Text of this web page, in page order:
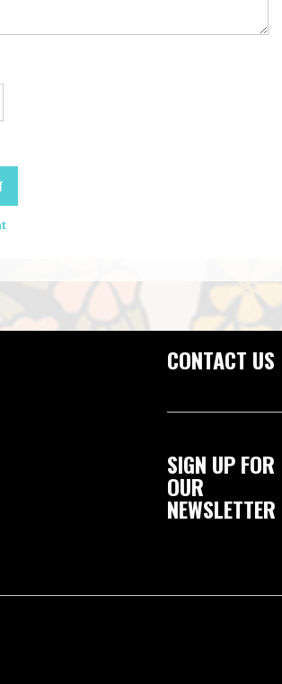
CONTACT US
SIGN UP FOR
OUR
NEWSLETTER